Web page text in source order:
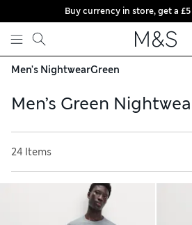
Skip to content
Buy currency in store, get a
Men's NightwearGreen
Men’s Green
out for pyjama sets made with pure
naturally regulate your body
and comfortable. We have flannel
multi-packs of cool shorts and cosy
with free delivery over £75
24 Items